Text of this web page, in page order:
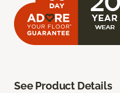
See Product Details